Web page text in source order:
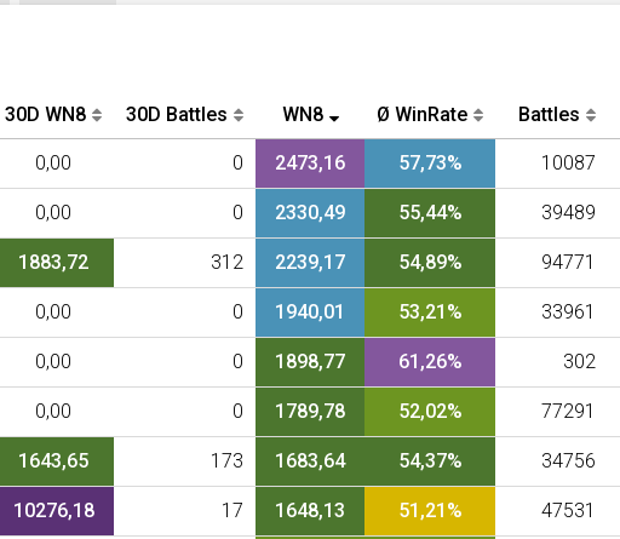
30D WN8 30D Battles WN8 Ø WinRate Battles
0,00 0 2473,16 57,73% 10087
0,00 0 2330,49 55,44% 39489
1883,72 312 2239,17 54,89% 94771
0,00 0 1940,01 53,21% 33961
0,00 0 1898,77 61,26% 302
0,00 0 1789,78 52,02% 77291
1643,65 173 1683,64 54,37% 34756
10276,18 17 1648,13 51,21% 47531